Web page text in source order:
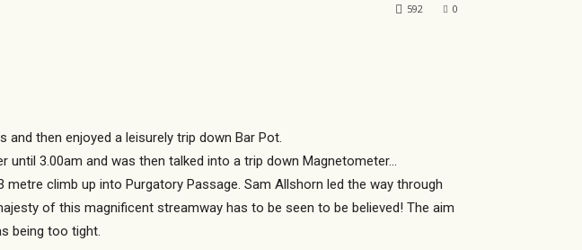
0
592
then enjoyed a leisurely trip down Bar Pot.
until 3.00am and was then talked into a trip down Magnetometer…
climb up into Purgatory Passage. Sam Allshorn led the way through
of this magnificent streamway has to be seen to be believed! The aim
being too tight.